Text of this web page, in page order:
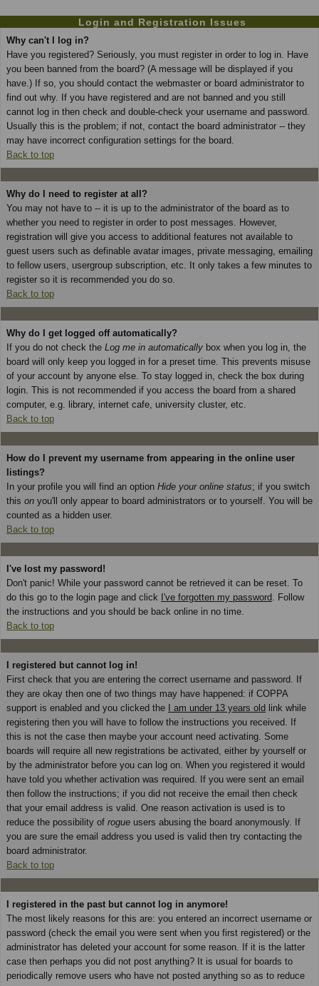
Login and Registration Issues
Why can't I log in?
Have you registered? Seriously, you must register in order to log in. Have
you been banned from the board? (A message will be displayed if you
have.) If so, you should contact the webmaster or board administrator to
find out why. If you have registered and are not banned and you still
cannot log in then check and double-check your username and password.
Usually this is the problem; if not, contact the board administrator -- they
may have incorrect configuration settings for the board.
Back to top
Why do I need to register at all?
You may not have to -- it is up to the administrator of the board as to
whether you need to register in order to post messages. However,
registration will give you access to additional features not available to
guest users such as definable avatar images, private messaging, emailing
to fellow users, usergroup subscription, etc. It only takes a few minutes to
register so it is recommended you do so.
Back to top
Why do I get logged off automatically?
If you do not check the Log me in automatically box when you log in, the
board will only keep you logged in for a preset time. This prevents misuse
of your account by anyone else. To stay logged in, check the box during
login. This is not recommended if you access the board from a shared
computer, e.g. library, internet cafe, university cluster, etc.
Back to top
How do I prevent my username from appearing in the online user
listings?
In your profile you will find an option Hide your online status; if you switch
this on you'll only appear to board administrators or to yourself. You will be
counted as a hidden user.
Back to top
I've lost my password!
Don't panic! While your password cannot be retrieved it can be reset. To
do this go to the login page and click I've forgotten my password . Follow
the instructions and you should be back online in no time.
Back to top
I registered but cannot log in!
First check that you are entering the correct username and password. If
they are okay then one of two things may have happened: if COPPA
support is enabled and you clicked the I am under 13 years old link while
registering then you will have to follow the instructions you received. If
this is not the case then maybe your account need activating. Some
boards will require all new registrations be activated, either by yourself or
by the administrator before you can log on. When you registered it would
have told you whether activation was required. If you were sent an email
then follow the instructions; if you did not receive the email then check
that your email address is valid. One reason activation is used is to
reduce the possibility of rogue users abusing the board anonymously. If
you are sure the email address you used is valid then try contacting the
board administrator.
Back to top
I registered in the past but cannot log in anymore!
The most likely reasons for this are: you entered an incorrect username or
password (check the email you were sent when you first registered) or the
administrator has deleted your account for some reason. If it is the latter
case then perhaps you did not post anything? It is usual for boards to
periodically remove users who have not posted anything so as to reduce